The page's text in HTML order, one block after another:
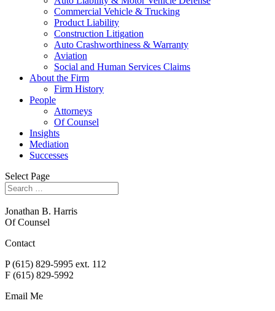
Commercial Vehicle & Trucking
Product Liability
Construction Litigation
Auto Crashworthiness & Warranty
Aviation
Social and Human Services Claims
About the Firm
Firm History
People
Attorneys
Of Counsel
Insights
Mediation
Successes
Select Page
Jonathan B. Harris
Of Counsel
Contact
P (615) 829-5995 ext. 112
F (615) 829-5992
Email Me